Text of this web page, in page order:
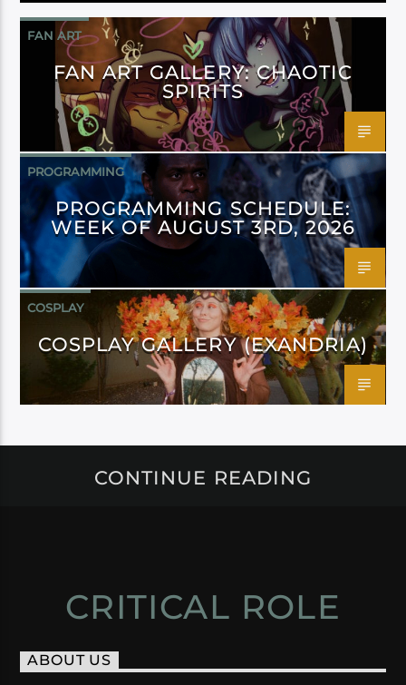
FAN ART
FAN ART GALLERY: CHAOTIC
SPIRITS
PROGRAMMING
PROGRAMMING SCHEDULE:
WEEK OF AUGUST 3RD, 2026
COSPLAY
COSPLAY GALLERY (EXANDRIA)
CONTINUE READING
CRITICAL ROLE
ABOUT US